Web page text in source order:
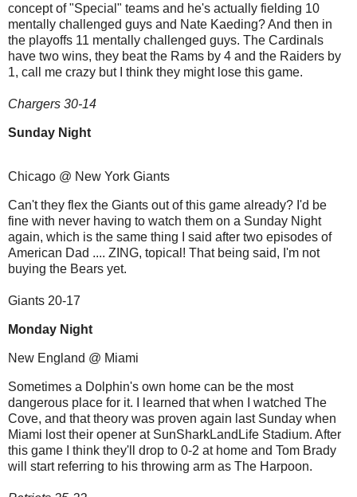
concept of "Special" teams and he's actually fielding 10
mentally challenged guys and Nate Kaeding? And then in
the playoffs 11 mentally challenged guys. The Cardinals
have two wins, they beat the Rams by 4 and the Raiders by
1, call me crazy but I think they might lose this game.
Chargers 30-14
Sunday Night
Chicago @ New York Giants
Can't they flex the Giants out of this game already? I'd be
fine with never having to watch them on a Sunday Night
again, which is the same thing I said after two episodes of
American Dad .... ZING, topical! That being said, I'm not
buying the Bears yet.
Giants 20-17
Monday Night
New England @ Miami
Sometimes a Dolphin's own home can be the most
dangerous place for it. I learned that when I watched The
Cove, and that theory was proven again last Sunday when
Miami lost their opener at SunSharkLandLife Stadium. After
this game I think they'll drop to 0-2 at home and Tom Brady
will start referring to his throwing arm as The Harpoon.